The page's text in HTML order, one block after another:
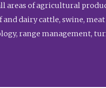
areas of agricultural
dairy cattle, swine,
range management,